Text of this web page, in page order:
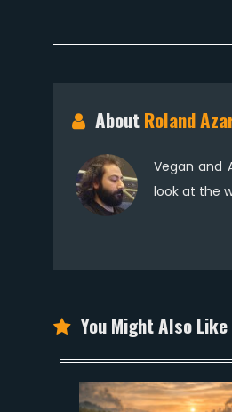
AboutRoland
Vegan and
look at the
You Might Also Like